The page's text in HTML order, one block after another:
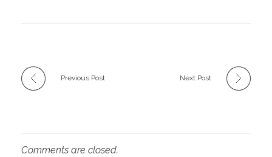
Previous Post Next Post
Comments are closed.